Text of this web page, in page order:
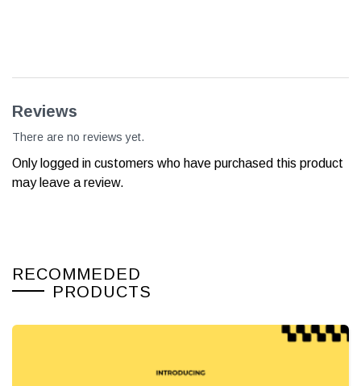
Reviews
There are no reviews yet.
Only logged in customers who have purchased this product
may leave a review.
RECOMMEDED
PRODUCTS